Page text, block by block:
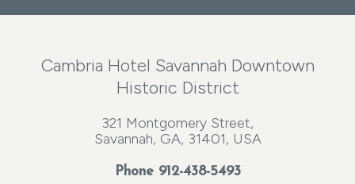
Cambria Hotel Savannah Downtown
Historic District
321 Montgomery Street,
Savannah, GA, 31401, USA
Phone 912-438-5493